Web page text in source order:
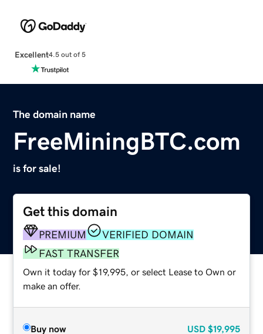
Excellent4.5 out of 5
The domain name
FreeMiningBTC.com
is for sale!
Get this domain
PREMIUM
VERIFIED DOMAIN
FAST TRANSFER
Own it today for $19,995, or select Lease to Own or
make an offer.
Buy now USD $19,995